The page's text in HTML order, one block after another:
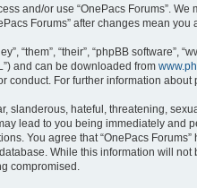
and/or use “OnePacs Forums”.
Forums” after changes mean
“them”, “their”, “phpBB software”,
and can be downloaded from
conduct. For further information about
slanderous, hateful, threatening,
lead to you being immediately
You agree that “OnePacs
While this information will
compromised.